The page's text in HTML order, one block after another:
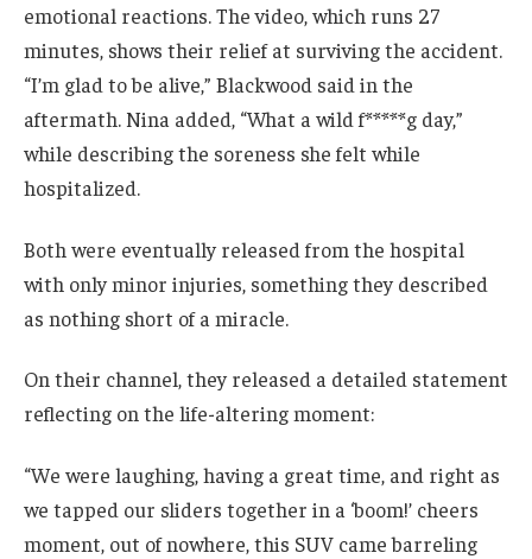
emotional reactions. The video, which runs 27
minutes, shows their relief at surviving the accident.
“I’m glad to be alive,” Blackwood said in the
aftermath. Nina added, “What a wild f*****g day,”
while describing the soreness she felt while
hospitalized.
Both were eventually released from the hospital
with only minor injuries, something they described
as nothing short of a miracle.
On their channel, they released a detailed statement
reflecting on the life-altering moment:
“We were laughing, having a great time, and right as
we tapped our sliders together in a ‘boom!’ cheers
moment, out of nowhere, this SUV came barreling